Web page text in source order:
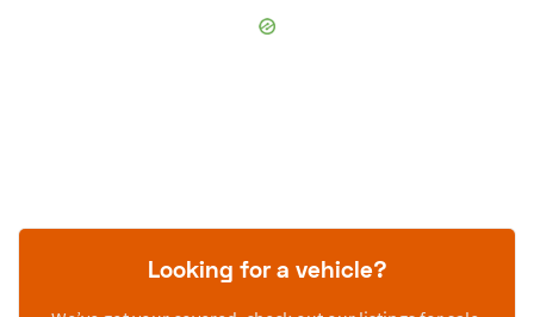
Looking for a vehicle?